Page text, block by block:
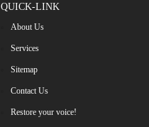
QUICK-LINK
About Us
Services
Sitemap
Contact Us
Restore your voice!